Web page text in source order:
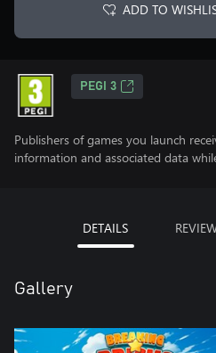
ADD TO
PEGI 3
Publishers of games you launch
information and associated data
DETAILS
Gallery